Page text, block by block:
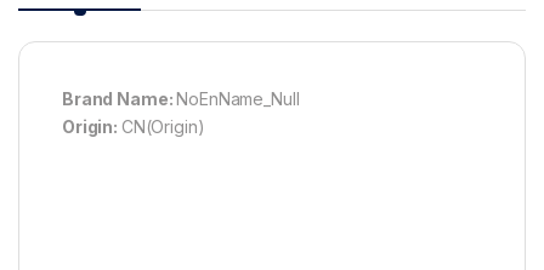
Brand Name:NoEnName_Null
Origin: CN(Origin)